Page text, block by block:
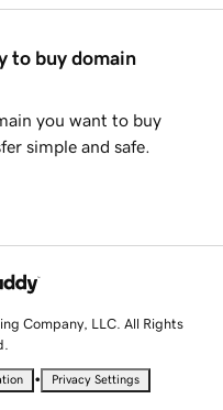
to buy domain
you want to buy
simple and safe.
Company, LLC. All Rights
• Privacy Settings